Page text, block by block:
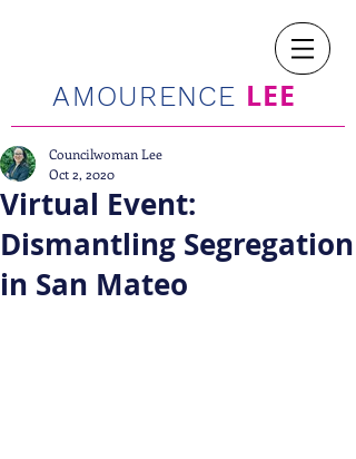
AMOURENCE LEE
Virtual Event:
Dismantling Segregation
in San Mateo
Councilwoman Lee
Oct 2, 2020